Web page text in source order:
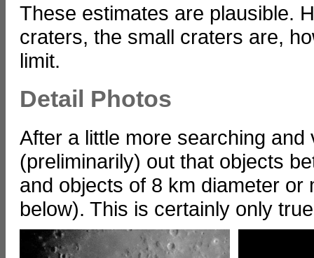
These estimates are plausible.
craters, the small craters are,
limit.
Detail Photos
After a little more searching
(preliminarily) out that objects
and objects of 8 km diameter
below). This is certainly only